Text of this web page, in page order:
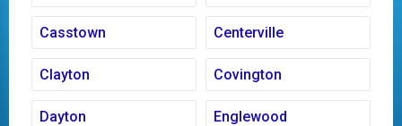
Casstown Centerville
Clayton Covington
Dayton Englewood